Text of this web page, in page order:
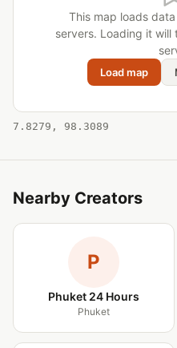
This map loads
servers. Loading it
Load map
7.8279, 98.3089
Nearby Creators
P
Phuket 24 Hours
Phuket